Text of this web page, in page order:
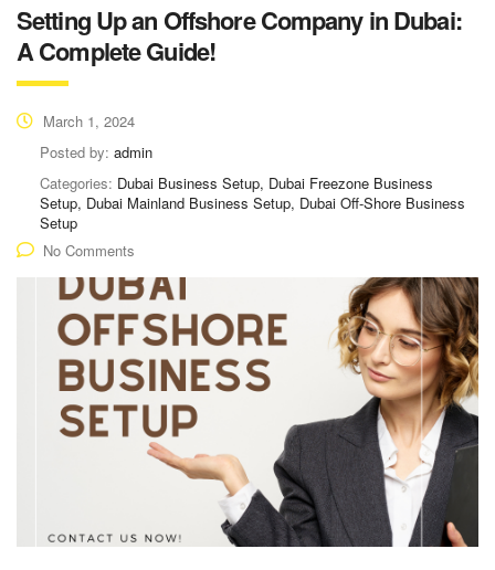
Setting Up an Offshore Company in Dubai:
A Complete Guide!
March 1, 2024
Posted by: admin
Categories: Dubai Business Setup, Dubai Freezone Business
Setup, Dubai Mainland Business Setup, Dubai Off-Shore Business
Setup
No Comments